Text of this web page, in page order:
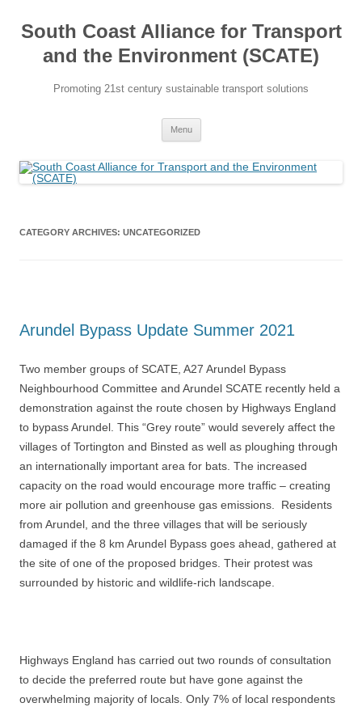
content
South Coast Alliance for Transport
and the Environment (SCATE)
Promoting 21st century sustainable transport solutions
Menu
CATEGORY ARCHIVES: UNCATEGORIZED
Arundel Bypass Update Summer 2021
Two member groups of SCATE, A27 Arundel Bypass
Neighbourhood Committee and Arundel SCATE recently held a
demonstration against the route chosen by Highways England
to bypass Arundel. This “Grey route” would severely affect the
villages of Tortington and Binsted as well as ploughing through
an internationally important area for bats. The increased
capacity on the road would encourage more traffic – creating
more air pollution and greenhouse gas emissions. Residents
from Arundel, and the three villages that will be seriously
damaged if the 8 km Arundel Bypass goes ahead, gathered at
the site of one of the proposed bridges. Their protest was
surrounded by historic and wildlife-rich landscape.
Highways England has carried out two rounds of consultation
to decide the preferred route but have gone against the
overwhelming majority of locals. Only 7% of local respondents